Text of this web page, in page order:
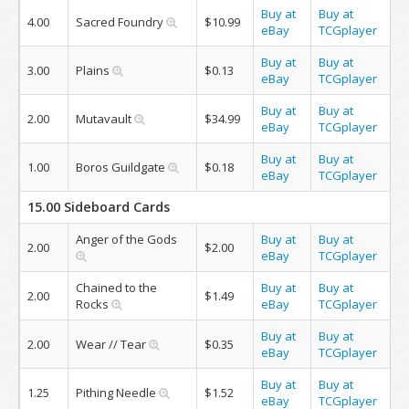
4.00 Sacred Foundry $10.99
Buy at
eBay
Buy at
TCGplayer
3.00 Plains $0.13
Buy at
eBay
Buy at
TCGplayer
2.00 Mutavault $34.99
Buy at
eBay
Buy at
TCGplayer
1.00 Boros Guildgate $0.18
Buy at
eBay
Buy at
TCGplayer
15.00 Sideboard Cards
2.00 Anger of the Gods $2.00
Buy at
eBay
Buy at
TCGplayer
2.00
Chained to the
Rocks
$1.49
Buy at
eBay
Buy at
TCGplayer
2.00 Wear // Tear $0.35
Buy at
eBay
Buy at
TCGplayer
1.25 Pithing Needle $1.52
Buy at
eBay
Buy at
TCGplayer